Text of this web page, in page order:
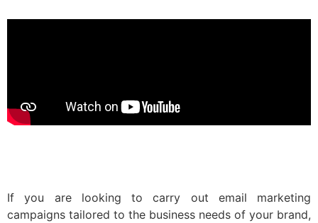
If you are looking to carry out email marketing
campaigns tailored to the business needs of your brand,